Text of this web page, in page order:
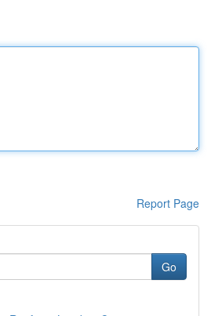
Report Page
Go